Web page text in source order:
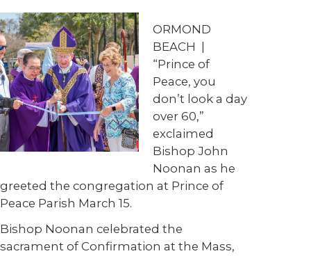
ORMOND
BEACH
“Prince of
Peace, you
don’t look a day
over 60,”
exclaimed
Bishop John
Noonan as he
greeted the congregation at Prince of
Peace Parish March 15.
Bishop Noonan celebrated the
sacrament of Confirmation at the Mass,